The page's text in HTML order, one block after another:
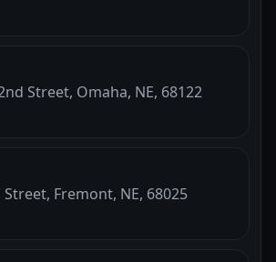
Street, Omaha, NE, 68122
Fremont, NE, 68025